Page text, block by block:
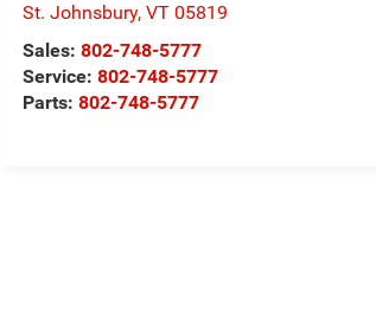
St. Johnsbury,VT 05819
Sales:802-748-5777
Service:802-748-5777
Parts:802-748-5777